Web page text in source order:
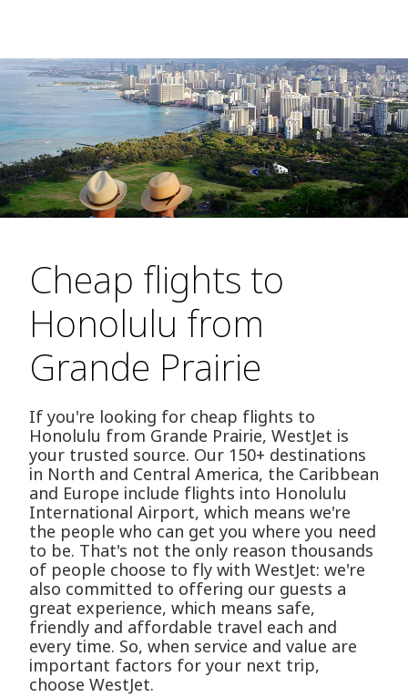
Cheap flights to
Honolulu from
Grande Prairie
If you're looking for cheap flights to
Honolulu from Grande Prairie, WestJet is
your trusted source. Our 150+ destinations
in North and Central America, the Caribbean
and Europe include flights into Honolulu
International Airport, which means we're
the people who can get you where you need
to be. That's not the only reason thousands
of people choose to fly with WestJet: we're
also committed to offering our guests a
great experience, which means safe,
friendly and affordable travel each and
every time. So, when service and value are
important factors for your next trip,
choose WestJet.